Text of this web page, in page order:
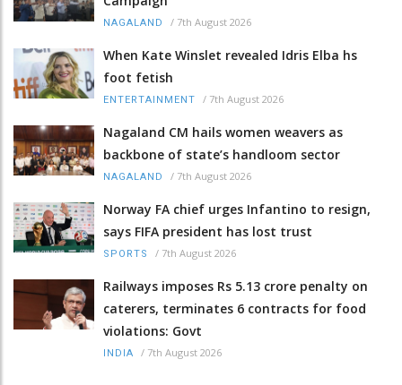
NAGALAND / 7th August 2026
When Kate Winslet revealed Idris Elba hs
foot fetish
ENTERTAINMENT / 7th August 2026
Nagaland CM hails women weavers as
backbone of state’s handloom sector
NAGALAND / 7th August 2026
Norway FA chief urges Infantino to resign,
says FIFA president has lost trust
SPORTS / 7th August 2026
Railways imposes Rs 5.13 crore penalty on
caterers, terminates 6 contracts for food
violations: Govt
INDIA / 7th August 2026